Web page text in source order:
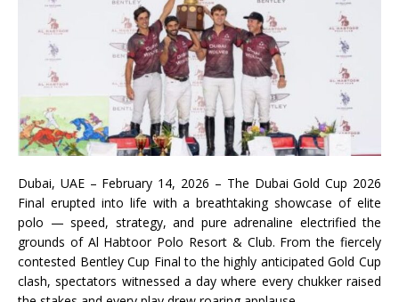
Dubai, UAE – February 14, 2026 – The Dubai Gold Cup 2026
Final erupted into life with a breathtaking showcase of elite
polo — speed, strategy, and pure adrenaline electrified the
grounds of Al Habtoor Polo Resort & Club. From the fiercely
contested Bentley Cup Final to the highly anticipated Gold Cup
clash, spectators witnessed a day where every chukker raised